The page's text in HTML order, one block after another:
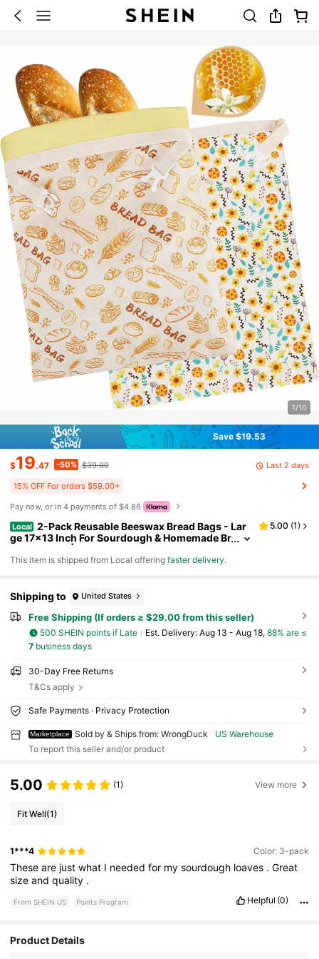
1/10
Save $19.53
$19.47 -50% $39.00 Last 2 days
15% OFF For orders $59.00+
Pay now, or in 4 payments of $4.86
Local 2-Pack Reusable Beeswax Bread Bags - Lar
ge 17x13 Inch For Sourdough & Homemade Br
ead Storage | Beeswax Preservation, -Friendl
y Cotton Food Bags - Easy To Clean & Daily Use
5.00 (1)
​This item is shipped from Local offeringfaster delivery.
Shipping to United States
Free Shipping (If orders ≥ $29.00 from this seller)
500 SHEIN points if Late ​Est. Delivery: Aug 13 - Aug 18, 88% are ≤
7business days
30-Day Free Returns
T&Cs apply
Safe Payments · Privacy Protection
Marketplace Sold by & Ships from: WrongDuck
US Warehouse
To report this seller and/or product
5.00 (1) View more
Fit Well(1)
1***4 Color: 3-pack
Theseare justwhat I neededfor mysourdough loaves .Great
sizeandquality .
From SHEIN US Points Program Helpful (0)
Product Details
4.58